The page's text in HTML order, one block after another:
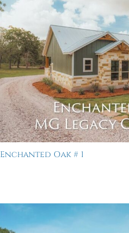
Enchanted Oak # 1